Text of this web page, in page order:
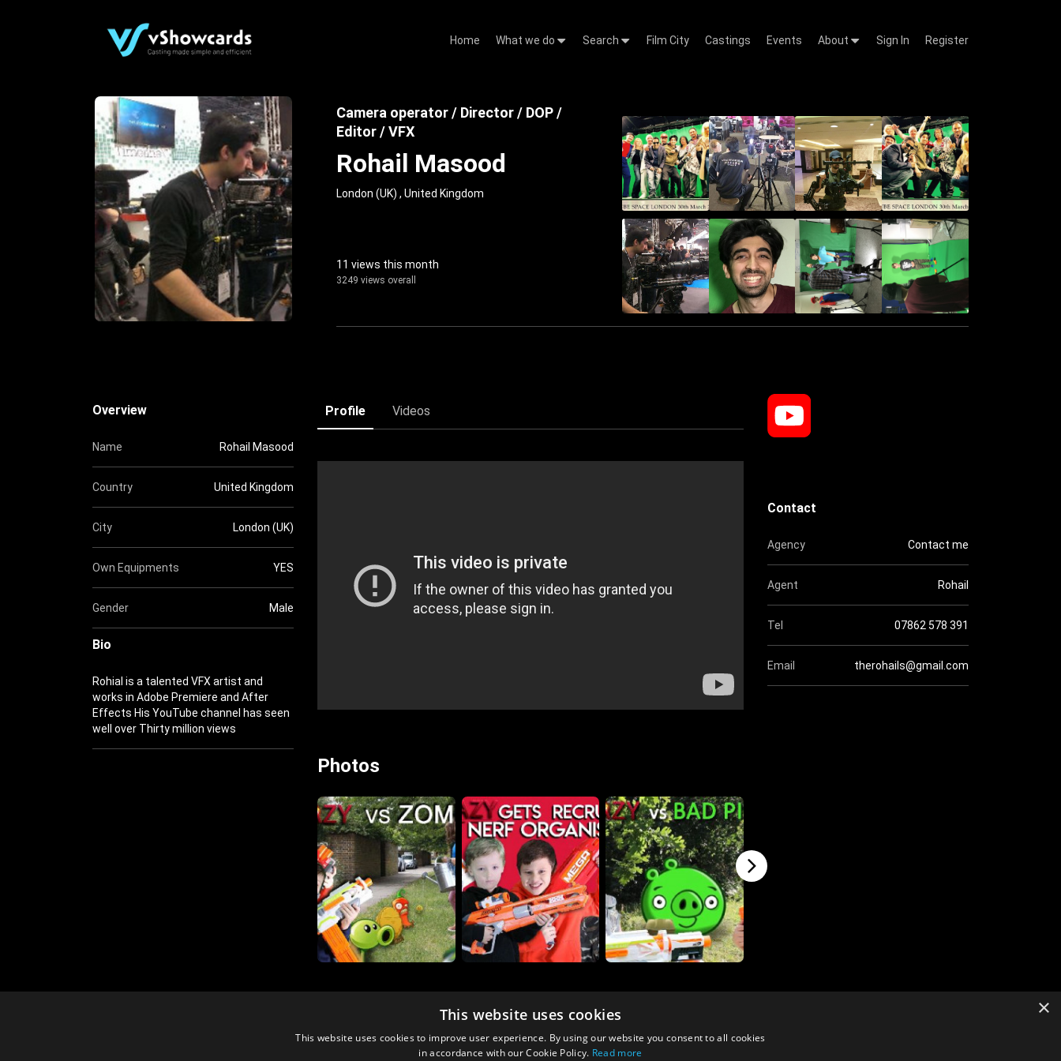
Home What we do Search Film City Castings Events About Sign In Register
Camera operator / Director / DOP /
Editor / VFX
Rohail Masood
London (UK) , United Kingdom
11 views this month
3249 views overall
Overview
Name Rohail Masood
Country United Kingdom
City London (UK)
Own Equipments YES
Gender Male
Bio
Rohial is a talented VFX artist and
works in Adobe Premiere and After
Effects His YouTube channel has seen
well over Thirty million views
Profile Videos
Photos
Contact
Agency Contact me
Agent Rohail
Tel 07862 578 391
Email therohails@gmail.com
×
This website uses cookies
This website uses cookies to improve user experience. By using our website you consent to all cookies
in accordance with our Cookie Policy. Read more